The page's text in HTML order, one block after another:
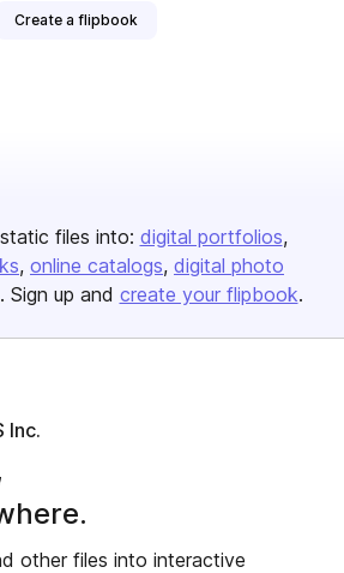
Create a flipbook
files into: digital portfolios
online catalogs digital photo
Sign up and create your flipbook.
Inc.
other files into interactive